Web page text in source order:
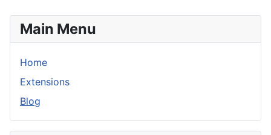
Main Menu
Home
Extensions
Blog